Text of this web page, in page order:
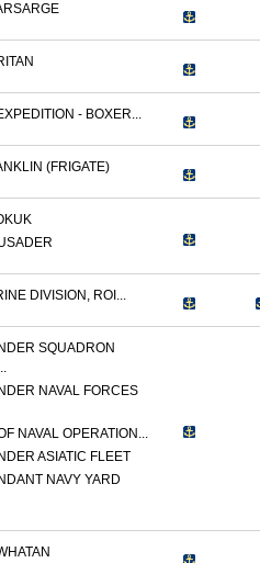
- BOXER...
(FRIGATE)
DIVISION, ROI...
SQUADRON
NAVAL FORCES
NAVAL OPERATION...
ASIATIC FLEET
NAVY YARD